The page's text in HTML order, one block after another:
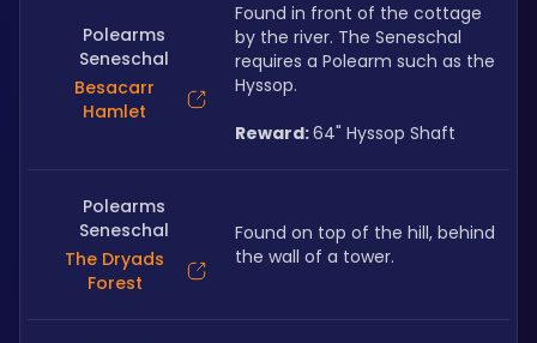
Polearms
Seneschal
Besacarr
Hamlet
Found in front of the cottage
by the river. The Seneschal
requires a Polearm such as the
Hyssop.
Reward: 64" Hyssop Shaft
Polearms
Seneschal
The Dryads
Forest
Found on top of the hill, behind
the wall of a tower.